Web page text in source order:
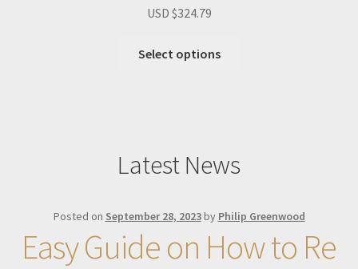
USD $324.79
Select options
Latest News
Posted on September 28, 2023by Philip Greenwood
Easy Guide on How to Re